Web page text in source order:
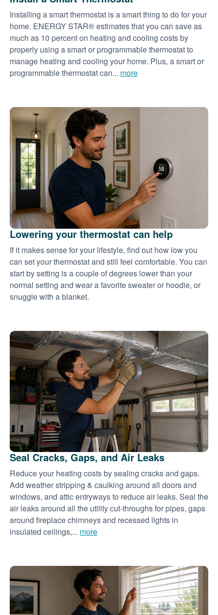
Installing a smart thermostat is a smart thing to do for your
home. ENERGY STAR® estimates that you can save as
much as 10 percent on heating and cooling costs by
properly using a smart or programmable thermostat to
manage heating and cooling your home. Plus, a smart or
programmable thermostat can... more
Lowering your thermostat can help
If it makes sense for your lifestyle, find out how low you
can set your thermostat and still feel comfortable. You can
start by setting is a couple of degrees lower than your
normal setting and wear a favorite sweater or hoodie, or
snuggle with a blanket.
Seal Cracks, Gaps, and Air Leaks
Reduce your heating costs by sealing cracks and gaps.
Add weather stripping & caulking around all doors and
windows, and attic entryways to reduce air leaks. Seal the
air leaks around all the utility cut-throughs for pipes, gaps
around fireplace chimneys and recessed lights in
insulated ceilings,... more